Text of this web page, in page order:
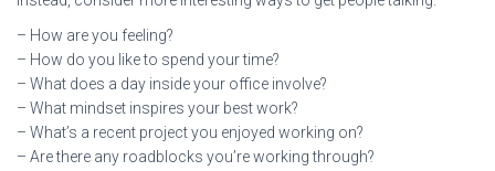
– How are you feeling?
– How do you like to spend your time?
– What does a day inside your office involve?
– What mindset inspires your best work?
– What’s a recent project you enjoyed working on?
– Are there any roadblocks you’re working through?